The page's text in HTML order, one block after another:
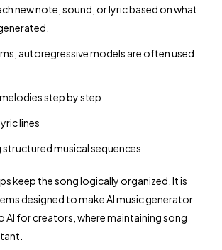
new note, sound, or lyric based on what
autoregressive models are often used
step by step
lines
musical sequences
keep the song logically organized. It is
designed to make AI music generator
AI for creators, where maintaining song